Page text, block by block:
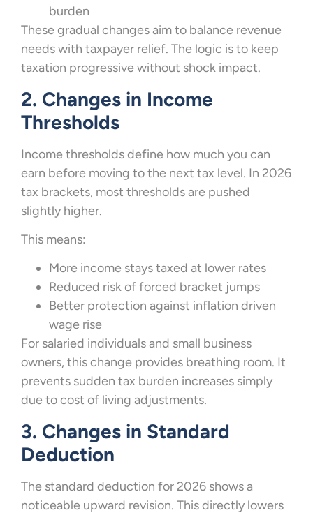
burden
These gradual changes aim to balance revenue
needs with taxpayer relief. The logic is to keep
taxation progressive without shock impact.
2. Changes in Income
Thresholds
Income thresholds define how much you can
earn before moving to the next tax level. In 2026
tax brackets, most thresholds are pushed
slightly higher.
This means:
More income stays taxed at lower rates
Reduced risk of forced bracket jumps
Better protection against inflation driven
wage rise
For salaried individuals and small business
owners, this change provides breathing room. It
prevents sudden tax burden increases simply
due to cost of living adjustments.
3. Changes in Standard
Deduction
The standard deduction for 2026 shows a
noticeable upward revision. This directly lowers